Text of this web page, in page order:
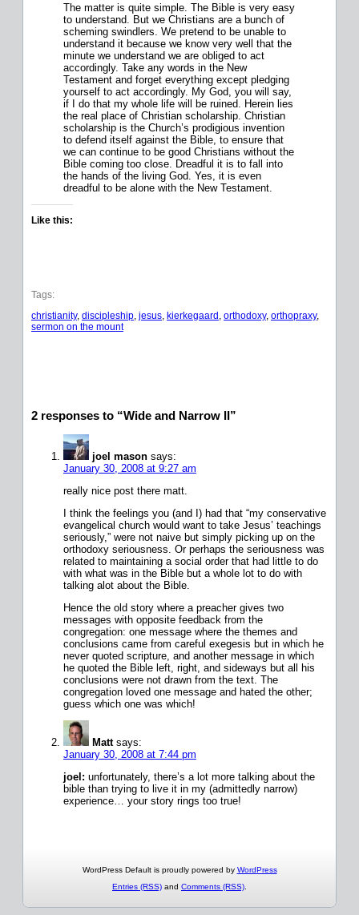
The matter is quite simple. The Bible is very easy
to understand. But we Christians are a bunch of
scheming swindlers. We pretend to be unable to
understand it because we know very well that the
minute we understand we are obliged to act
accordingly. Take any words in the New
Testament and forget everything except pledging
yourself to act accordingly. My God, you will say,
if I do that my whole life will be ruined. Herein lies
the real place of Christian scholarship. Christian
scholarship is the Church’s prodigious invention
to defend itself against the Bible, to ensure that
we can continue to be good Christians without the
Bible coming too close. Dreadful it is to fall into
the hands of the living God. Yes, it is even
dreadful to be alone with the New Testament.
Like this:
Tags:
christianity, discipleship jesus kierkegaard orthodoxy, orthopraxy
sermon on the mount
2 responses to “Wide and Narrow II”
joel mason says:
January 30, 2008 at 9:27 am
really nice post there matt.
I think the feelings you (and I) had that “my conservative
evangelical church would want to take Jesus’ teachings
seriously,” were not naive but simply picking up on the
orthodoxy seriousness. Or perhaps the seriousness was
related to maintaining a social order that had little to do
with what was in the Bible but a whole lot to do with
talking alot about the Bible.
Hence the old story where a preacher gives two
messages with opposite feedback from the
congregation: one message where the themes and
conclusions came from careful exegesis but in which he
never quoted scripture, and another message in which
he quoted the Bible left, right, and sideways but all his
conclusions were not drawn from the text. The
congregation loved one message and hated the other;
guess which one was which!
Matt says:
January 30, 2008 at 7:44 pm
joel: unfortunately, there’s a lot more talking about the
bible than trying to live it in my (admittedly narrow)
experience… your story rings too true!
WordPress Default is proudly powered by WordPress
Entries (RSS) and Comments (RSS)